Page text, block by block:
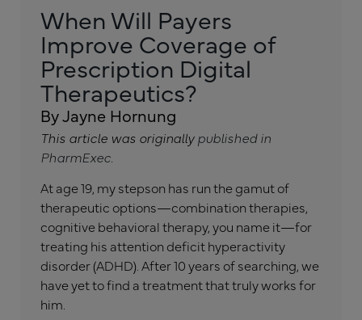
When Will Payers
Improve Coverage of
Prescription Digital
Therapeutics?
By Jayne Hornung
This article was originallypublished in
PharmExec
At age 19, my stepson has run the gamut of
therapeutic options—combination therapies,
cognitive behavioral therapy, you name it—for
treating his attention deficit hyperactivity
disorder (ADHD). After 10 years of searching, we
have yet to find a treatment that truly works for
him.